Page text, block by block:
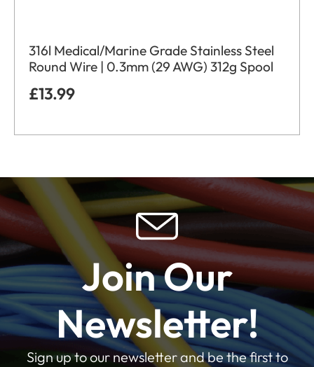
316l Medical/Marine Grade Stainless Steel
Round Wire | 0.3mm (29 AWG) 312g Spool
£13.99
Join Our
Newsletter!
Sign up to our newsletter and be the first to